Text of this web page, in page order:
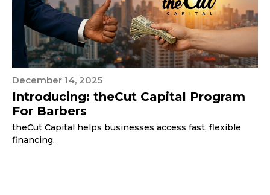
December 14, 2025
Introducing: theCut Capital Program
For Barbers
theCut Capital helps businesses access fast, flexible
financing.